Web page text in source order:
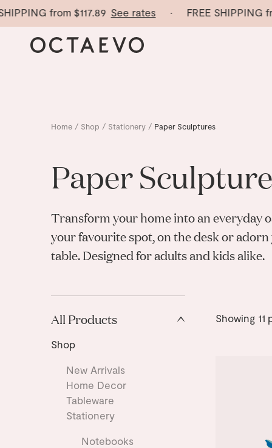
from$117.89 See rates· FREE SHIPPING
Home / Shop / Stationery / Paper Sculptures
Paper
Transform your home into an everyday
your favourite spot, on the desk or adorn
table. Designed for adults and kids alike.
All Products
Shop
New Arrivals
Home Decor
Tableware
Stationery
Notebooks
Showing 11